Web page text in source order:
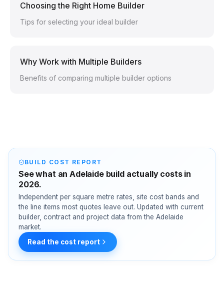
Choosing the Right Home Builder
Tips for selecting your ideal builder
Why Work with Multiple Builders
Benefits of comparing multiple builder options
BUILD COST REPORT
See what an Adelaide build actually costs in
2026.
Independent per square metre rates, site cost bands and
the line items most quotes leave out. Updated with current
builder, contract and project data from the Adelaide
market.
Read the cost report